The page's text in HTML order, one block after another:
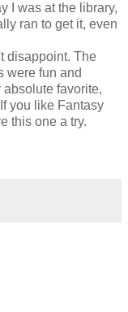
I was at the library,
ran to get it, even
disappoint. The
were fun and
favorite,
you like Fantasy
this one a try.